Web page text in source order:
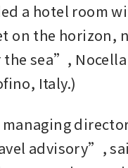
a hotel room
on the horizon,
sea”, Nocella
Italy.)
advisory”,